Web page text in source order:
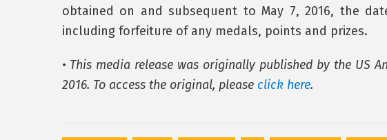
obtained on and subsequent to May 7, 2016, the
including forfeiture of any medals, points and prizes.
• This media release was originally published by the US
2016. To access the original, please click here.